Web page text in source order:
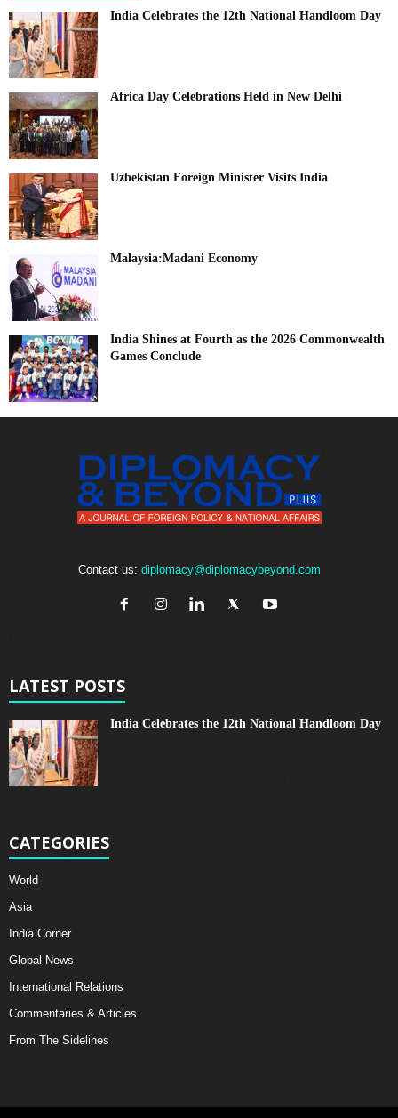
India Celebrates the 12th National Handloom Day
Africa Day Celebrations Held in New Delhi
Uzbekistan Foreign Minister Visits India
Malaysia:Madani Economy
India Shines at Fourth as the 2026 Commonwealth
Games Conclude
Contact us: diplomacy@diplomacybeyond.com
LATEST POSTS
India Celebrates the 12th National Handloom Day
CATEGORIES
World
Asia
India Corner
Global News
International Relations
Commentaries & Articles
From The Sidelines